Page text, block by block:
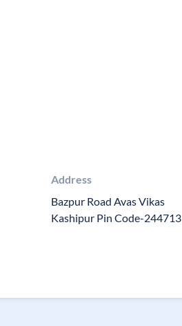
Address
Bazpur Road Avas Vikas
Kashipur Pin Code-244713